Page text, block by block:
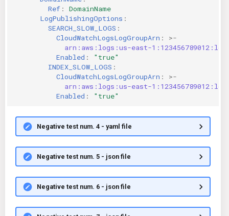
Ref :
DomainName
LogPublishingOptions :
SEARCH_SLOW_LOGS :
CloudWatchLogsLogGroupArn :
>-
arn:aws:logs:us-east-
Enabled :
"true"
INDEX_SLOW_LOGS :
CloudWatchLogsLogGroupArn :
>-
arn:aws:logs:us-east-
Enabled : "true"
Negative test num. 4 - yaml file
Negative test num. 5 - json file
Negative test num. 6 - json file